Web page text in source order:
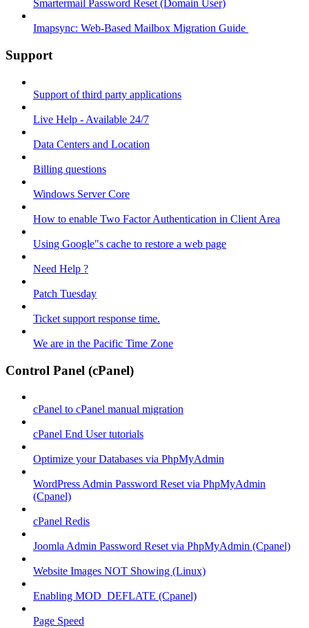
Smartermail Password Reset (Domain User)
Imapsync: Web-Based Mailbox Migration Guide ​
Support
Support of third party applications
Live Help - Available 24/7
Data Centers and Location
Billing questions
Windows Server Core
How to enable Two Factor Authentication in Client Area
Using Google"s cache to restore a web page
Need Help ?
Patch Tuesday
Ticket support response time.
We are in the Pacific Time Zone
Control Panel (cPanel)
cPanel to cPanel manual migration
cPanel End User tutorials
Optimize your Databases via PhpMyAdmin
WordPress Admin Password Reset via PhpMyAdmin
(Cpanel)
cPanel Redis
Joomla Admin Password Reset via PhpMyAdmin (Cpanel)
Website Images NOT Showing (Linux)
Enabling MOD_DEFLATE (Cpanel)
Page Speed